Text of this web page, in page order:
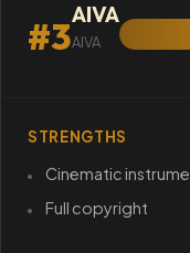
#3AIVA
AIVA
STRENGTHS
Cinematic
Full copyright